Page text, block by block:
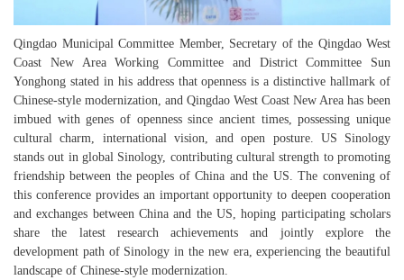
Qingdao Municipal Committee Member, Secretary of the Qingdao West
Coast New Area Working Committee and District Committee Sun
Yonghong stated in his address that openness is a distinctive hallmark of
Chinese-style modernization, and Qingdao West Coast New Area has been
imbued with genes of openness since ancient times, possessing unique
cultural charm, international vision, and open posture. US Sinology
stands out in global Sinology, contributing cultural strength to promoting
friendship between the peoples of China and the US. The convening of
this conference provides an important opportunity to deepen cooperation
and exchanges between China and the US, hoping participating scholars
share the latest research achievements and jointly explore the
development path of Sinology in the new era, experiencing the beautiful
landscape of Chinese-style modernization.